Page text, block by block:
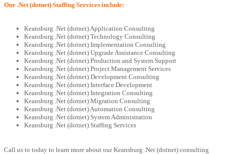
Our .Net (dotnet) Staffing Services include:
Keansburg .Net (dotnet) Application Consulting
Keansburg .Net (dotnet) Technology Consulting
Keansburg .Net (dotnet) Implementation Consulting
Keansburg .Net (dotnet) Upgrade Assistance Consulting
Keansburg .Net (dotnet) Production and System Support
Keansburg .Net (dotnet) Project Management Services
Keansburg .Net (dotnet) Development Consulting
Keansburg .Net (dotnet) Interface Development
Keansburg .Net (dotnet) Integration Consulting
Keansburg .Net (dotnet) Migration Consulting
Keansburg .Net (dotnet) Automation Consulting
Keansburg .Net (dotnet) System Administration
Keansburg .Net (dotnet) Staffing Services
Call us to today to learn more about our Keansburg .Net (dotnet) consulting